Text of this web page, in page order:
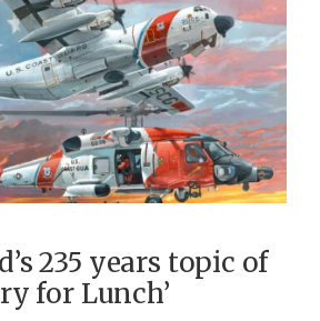
235 years topic of
for Lunch’